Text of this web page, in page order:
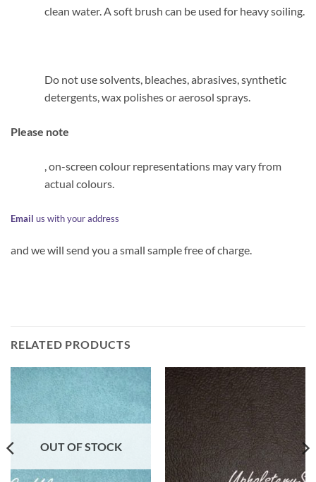
clean water. A soft brush can be used for heavy soiling.
Do not use solvents, bleaches, abrasives, synthetic
detergents, wax polishes or aerosol sprays.
Please note
, on-screen colour representations may vary from
actual colours.
Email us with your address
and we will send you a small sample free of charge.
RELATED PRODUCTS
OUT OF STOCK